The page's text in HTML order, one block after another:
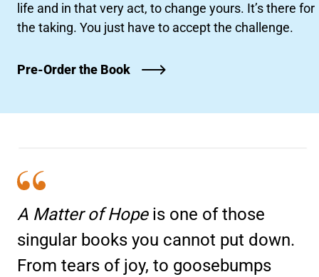
life and in that very act, to change yours. It’s there for
the taking. You just have to accept the challenge.
Pre-Order the Book
A Matter of Hopeis one of those
singular books you cannot put down.
From tears of joy, to goosebumps